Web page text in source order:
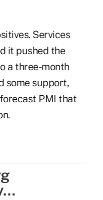
Services
it pushed the
a three-month
some support,
PMI that